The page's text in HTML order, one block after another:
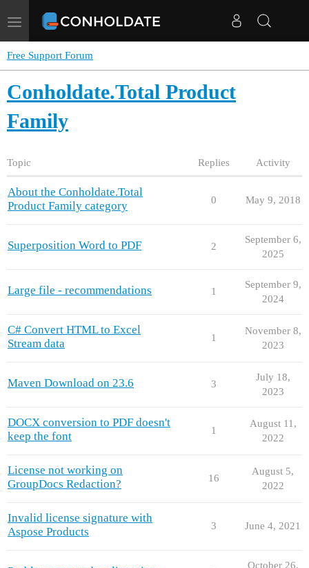
Toggle
navigation
Free Support Forum
Conholdate.Total Product
Family
Topic Replies Activity
About the Conholdate.Total
Product Family category
0 May 9, 2018
Superposition Word to PDF 2
September 6,
2025
Large file - recommendations 1
September 9,
2024
C# Convert HTML to Excel
Stream data
1
November 8,
2023
Maven Download on 23.6 3
July 18,
2023
DOCX conversion to PDF doesn't
keep the font
1
August 11,
2022
License not working on
GroupDocs Redaction?
16
August 5,
2022
Invalid license signature with
Aspose Products
3 June 4, 2021
October 26,